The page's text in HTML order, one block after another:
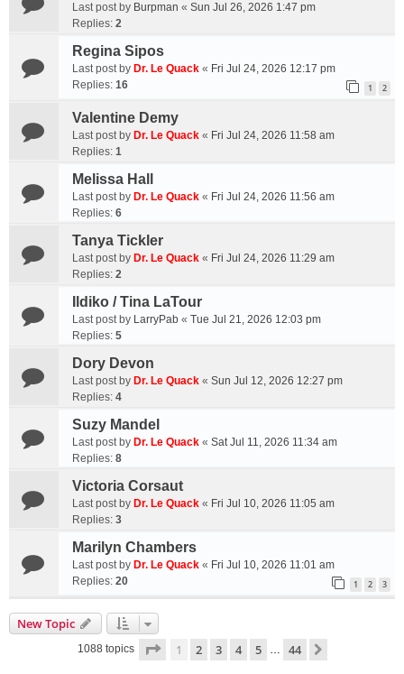
Last post by Burpman « Sun Jul 26, 2026 1:47 pm
Replies: 2
Regina Sipos
Last post by Dr. Le Quack « Fri Jul 24, 2026 12:17 pm
Replies: 16 1 2
Valentine Demy
Last post by Dr. Le Quack « Fri Jul 24, 2026 11:58 am
Replies: 1
Melissa Hall
Last post by Dr. Le Quack « Fri Jul 24, 2026 11:56 am
Replies: 6
Tanya Tickler
Last post by Dr. Le Quack « Fri Jul 24, 2026 11:29 am
Replies: 2
Ildiko / Tina LaTour
Last post by LarryPab « Tue Jul 21, 2026 12:03 pm
Replies: 5
Dory Devon
Last post by Dr. Le Quack « Sun Jul 12, 2026 12:27 pm
Replies: 4
Suzy Mandel
Last post by Dr. Le Quack « Sat Jul 11, 2026 11:34 am
Replies: 8
Victoria Corsaut
Last post by Dr. Le Quack « Fri Jul 10, 2026 11:05 am
Replies: 3
Marilyn Chambers
Last post by Dr. Le Quack « Fri Jul 10, 2026 11:01 am
Replies: 20 1 2 3
New Topic
1088 topics Page 1of 44
1 2 3 4 5 … 44